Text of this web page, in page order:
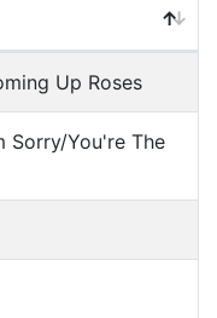
Up Roses
Sorry/You're The